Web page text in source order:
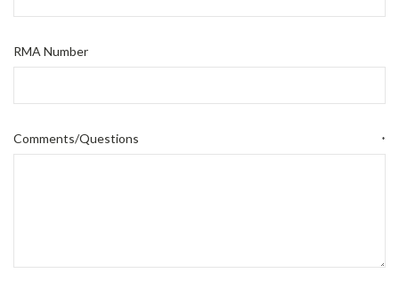
RMA Number
Comments/Questions *